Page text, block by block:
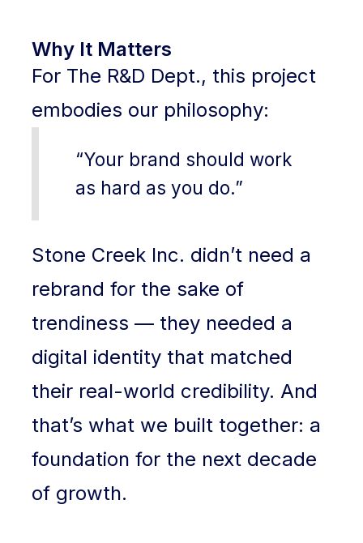
Why It Matters
For The R&D Dept., this project
embodies our philosophy:
“Your brand should work
as hard as you do.”
Stone Creek Inc. didn’t need a
rebrand for the sake of
trendiness — they needed a
digital identity that matched
their real-world credibility. And
that’s what we built together: a
foundation for the next decade
of growth.